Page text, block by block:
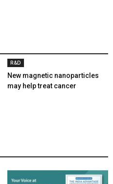
R&D
New magnetic nanoparticles
may help treat cancer